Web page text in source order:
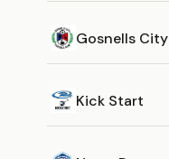
Gosnells City
Kick Start